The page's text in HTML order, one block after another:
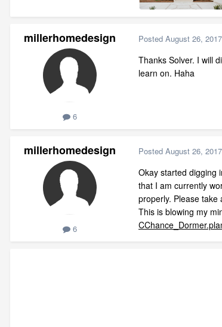
millerhomedesign
6
Posted August 26, 2017
Thanks Solver. I will
learn on. Haha
millerhomedesign
6
Posted August 26, 2017
Okay started digging
that I am currently
properly. Please
This is blowing my